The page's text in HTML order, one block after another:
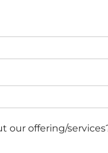
our offering/